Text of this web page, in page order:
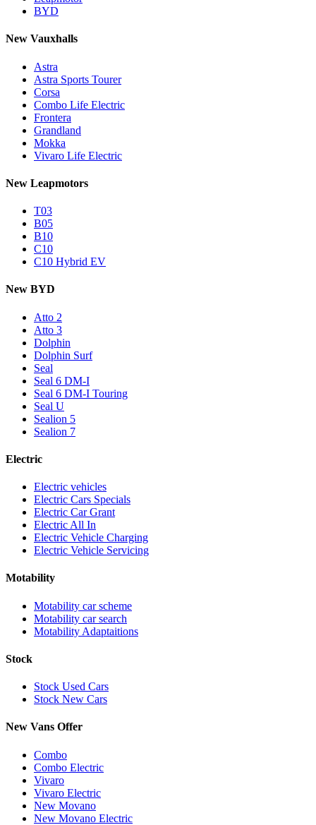
BYD
New Vauxhalls
Astra
Astra Sports Tourer
Corsa
Combo Life Electric
Frontera
Grandland
Mokka
Vivaro Life Electric
New Leapmotors
T03
B05
B10
C10
C10 Hybrid EV
New BYD
Atto 2
Atto 3
Dolphin
Dolphin Surf
Seal
Seal 6 DM-I
Seal 6 DM-I Touring
Seal U
Sealion 5
Sealion 7
Electric
Electric vehicles
Electric Cars Specials
Electric Car Grant
Electric All In
Electric Vehicle Charging
Electric Vehicle Servicing
Motability
Motability car scheme
Motability car search
Motability Adaptaitions
Stock
Stock Used Cars
Stock New Cars
New Vans Offer
Combo
Combo Electric
Vivaro
Vivaro Electric
New Movano
New Movano Electric